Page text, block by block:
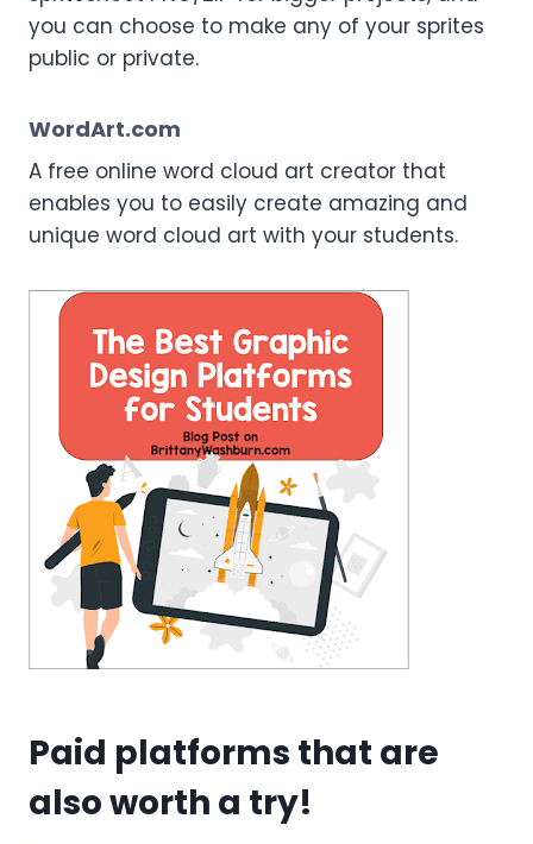
you can choose to make any of your sprites
public or private.
WordArt.com
A free online word cloud art creator that
enables you to easily create amazing and
unique word cloud art with your students.
Paid platforms that are
also worth a try!